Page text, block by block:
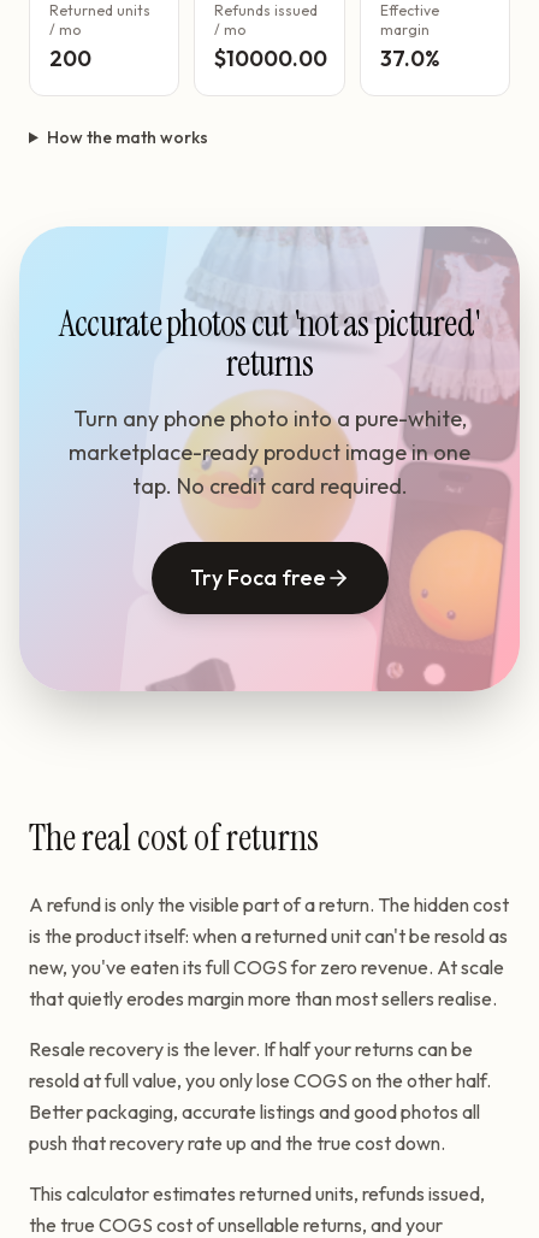
Returned units
/ mo
200
Refunds issued
/ mo
$10000.00
Effective
margin
37.0%
How the math works
Accurate photos cut 'not as pictured'
returns
Turn any phone photo into a pure-white,
marketplace-ready product image in one
tap. No credit card required.
Try Foca free
The real cost of returns
A refund is only the visible part of a return. The hidden cost
is the product itself: when a returned unit can't be resold as
new, you've eaten its full COGS for zero revenue. At scale
that quietly erodes margin more than most sellers realise.
Resale recovery is the lever. If half your returns can be
resold at full value, you only lose COGS on the other half.
Better packaging, accurate listings and good photos all
push that recovery rate up and the true cost down.
This calculator estimates returned units, refunds issued,
the true COGS cost of unsellable returns, and your